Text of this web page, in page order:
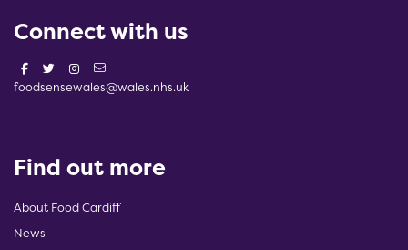
Connect with us
foodsensewales@wales.nhs.uk
Find out more
About Food Cardiff
News